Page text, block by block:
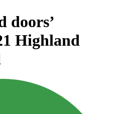
doors’
Highland